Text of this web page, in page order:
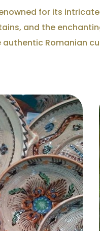
for its
and the
Romanian